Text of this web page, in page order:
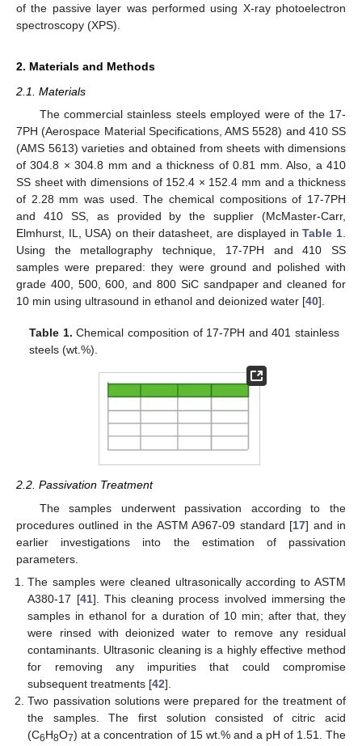
of the passive layer was performed using X-ray photoelectron
spectroscopy (XPS).
2. Materials and Methods
2.1. Materials
The commercial stainless steels employed were of the 17-
7PH (Aerospace Material Specifications, AMS 5528) and 410 SS
(AMS 5613) varieties and obtained from sheets with dimensions
of 304.8 × 304.8 mm and a thickness of 0.81 mm. Also, a 410
SS sheet with dimensions of 152.4 × 152.4 mm and a thickness
of 2.28 mm was used. The chemical compositions of 17-7PH
and 410 SS, as provided by the supplier (McMaster-Carr,
Elmhurst, IL, USA) on their datasheet, are displayed inTable 1.
Using the metallography technique, 17-7PH and 410 SS
samples were prepared: they were ground and polished with
grade 400, 500, 600, and 800 SiC sandpaper and cleaned for
10 min using ultrasound in ethanol and deionized water [40].
Table 1. Chemical composition of 17-7PH and 401 stainless
steels (wt.%).
2.2. Passivation Treatment
The samples underwent passivation according to the
procedures outlined in the ASTM A967-09 standard [17] and in
earlier investigations into the estimation of passivation
parameters.
The samples were cleaned ultrasonically according to ASTM
A380-17 [41]. This cleaning process involved immersing the
samples in ethanol for a duration of 10 min; after that, they
were rinsed with deionized water to remove any residual
contaminants. Ultrasonic cleaning is a highly effective method
for removing any impurities that could compromise
subsequent treatments [42].
Two passivation solutions were prepared for the treatment of
the samples. The first solution consisted of citric acid
(C6H8O7) at a concentration of 15 wt.% and a pH of 1.51. The